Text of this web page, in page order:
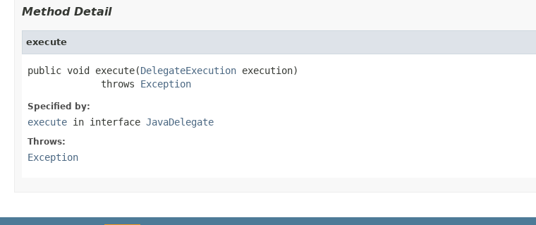
Method Detail
execute
public void execute(DelegateExecution execution)
             throws
Exception
Specified by:
execute in interface JavaDelegate
Throws:
Exception